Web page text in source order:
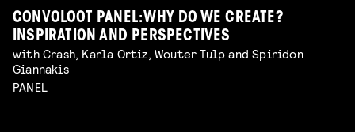
CONVOLOOT PANEL: WHY DO WE CREATE?
INSPIRATION AND PERSPECTIVES
with Crash, Karla Ortiz, Wouter Tulp and Spiridon
Giannakis
PANEL